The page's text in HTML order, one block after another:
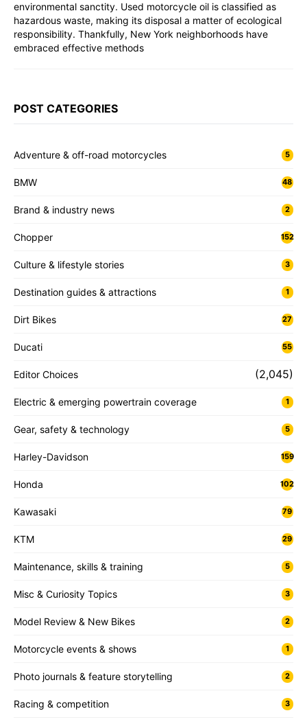
environmental sanctity. Used motorcycle oil is classified as
hazardous waste, making its disposal a matter of ecological
responsibility. Thankfully, New York neighborhoods have
embraced effective methods
POST CATEGORIES
Adventure & off-road motorcycles 5
BMW 48
Brand & industry news 2
Chopper 152
Culture & lifestyle stories 3
Destination guides & attractions 1
Dirt Bikes 27
Ducati 55
Editor Choices (2,045)
Electric & emerging powertrain coverage 1
Gear, safety & technology 5
Harley-Davidson 159
Honda 102
Kawasaki 79
KTM 29
Maintenance, skills & training 5
Misc & Curiosity Topics 3
Model Review & New Bikes 2
Motorcycle events & shows 1
Photo journals & feature storytelling 2
Racing & competition 3